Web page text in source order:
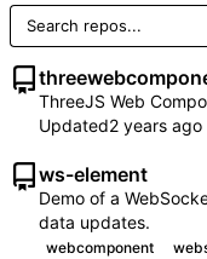
ThreeJS Web
Updated
ws-element
Demo of a
data updates.
webcomponent